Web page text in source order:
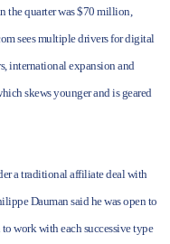
the quarter was $70 million,
sees multiple drivers for digital
international expansion and
skews younger and is geared
a traditional affiliate deal with
Dauman said he was open to
work with each successive type